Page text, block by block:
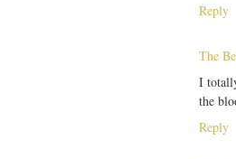
Reply
The
I
the
Reply